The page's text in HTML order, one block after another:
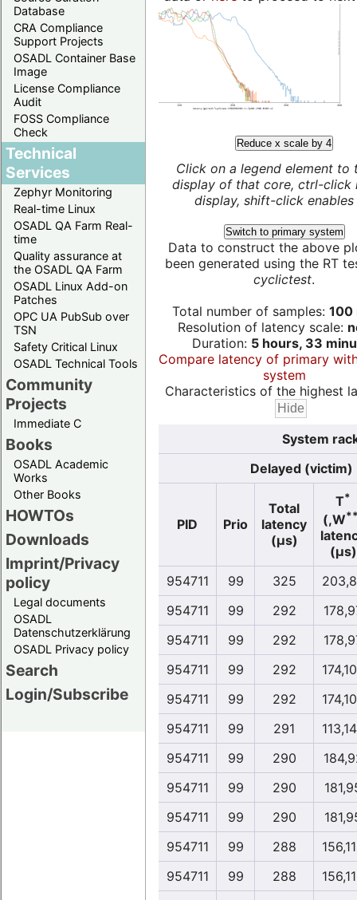
Database
CRA Compliance
Support Projects
OSADL Container Base
Image
License Compliance
Audit
FOSS Compliance
Check
Technical
Services
Zephyr Monitoring
Real-time Linux
OSADL QA Farm Real-
time
Quality assurance at
the OSADL QA Farm
OSADL Linux Add-on
Patches
OPC UA PubSub over
TSN
Safety Critical Linux
OSADL Technical Tools
Community
Projects
Immediate C
Books
OSADL Academic
Works
Other Books
HOWTOs
Downloads
Imprint/Privacy
policy
Legal documents
OSADL
Datenschutzerklärung
OSADL Privacy policy
Search
Login/Subscribe
Reduce x scale by 4
Click on a legend element to
display of that core, ctrl-click
display, shift-click enables
Switch to primary system
Data to construct the above
been generated using the RT
cyclictest.
Total number of samples: 100
Resolution of latency scale:
Duration: 5 hours, 33
Compare latency of primary
system
Characteristics of the highest
System
Delayed (victim)
PID Prio
Total
latency
(µs)
T*
(,W
(µs)
954711
99 325
954711
99 292
954711
99 292
954711
99 292
954711
99 292
954711
99 291
954711
99 290
954711
99 290
954711
99 290
954711
99 288
954711
99 288